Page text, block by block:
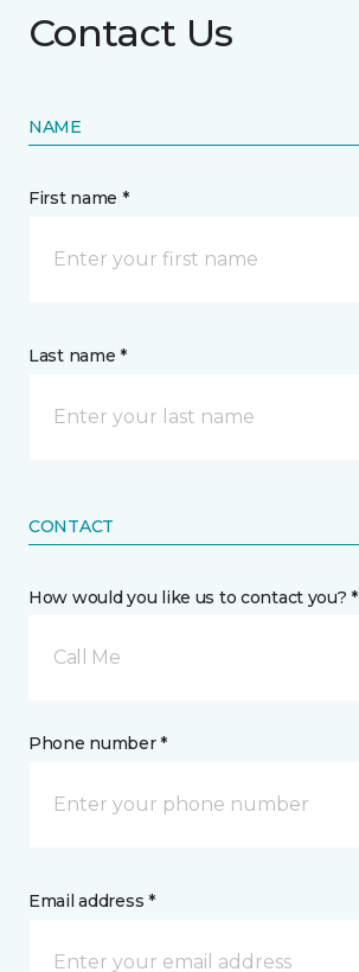
Contact Us
NAME
First name *
Last name *
CONTACT
How would you like us to contact you? *
Call Me
Phone number *
Email address *